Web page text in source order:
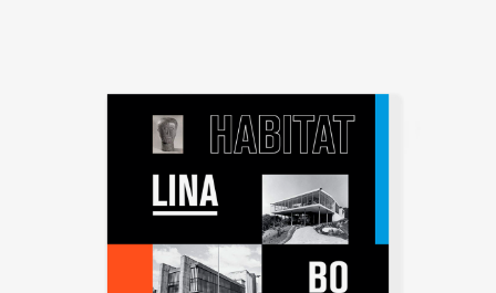
suspending paintings away from
the wall. (Her design was torn
down in the 1990s and replaced
with a conventional wall hanging
system.) She also designed folding
stackable chairs made from
Brazilian jacaranda wood and